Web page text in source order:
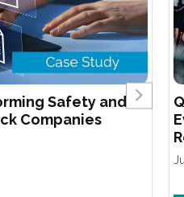
Safety and
Companies